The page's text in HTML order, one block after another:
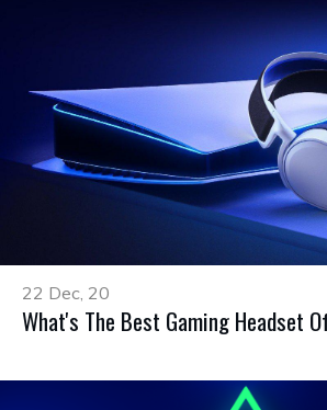
22 Dec, 20
What's The Best Gaming Headset